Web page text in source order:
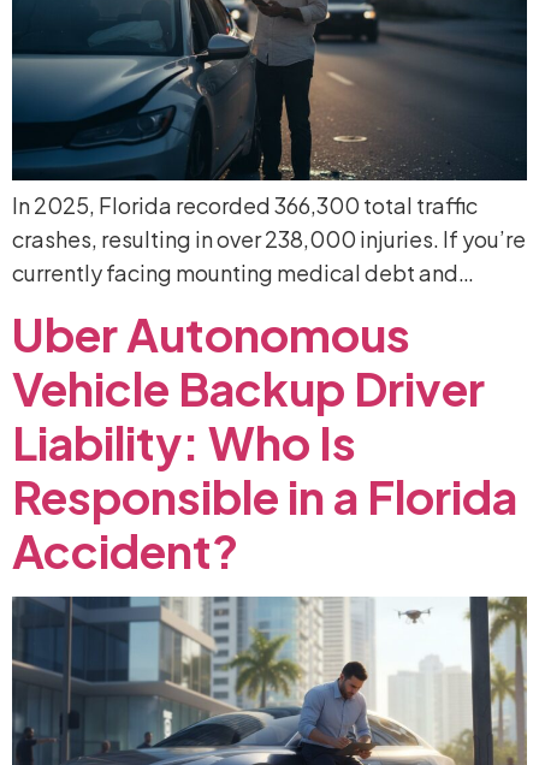
In 2025, Florida recorded 366,300 total traffic
crashes, resulting in over 238,000 injuries. If you’re
currently facing mounting medical debt and…
UberAutonomous
Vehicle Backup Driver
Liability: Who Is
Responsible ina Florida
Accident?